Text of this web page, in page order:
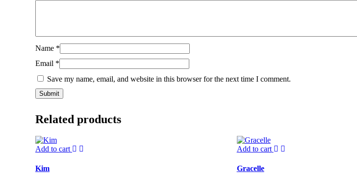
Name *
Email *
Save my name, email, and website in this browser for the next time I comment.
Related products
Add to cart
Kim
Add to cart
Gracelle